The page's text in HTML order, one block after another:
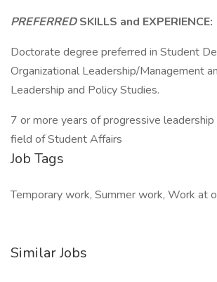
PREFERREDSKILLS and EXPERIENCE:
Doctorate degree preferred in Student
Organizational Leadership/Management
Leadership and Policy Studies.
7 or more years of progressive
field of Student Affairs
Job Tags
Temporary work, Summer work, Work at
Similar Jobs